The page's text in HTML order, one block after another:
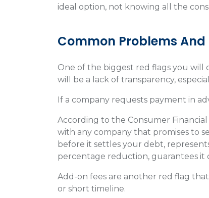
ideal option, not knowing all the
Common Problems And
One of the biggest red flags you will
will be a lack of transparency,
If a company requests payment in
According to the Consumer
with any company that promises to
before it settles your debt,
percentage reduction, guarantees it
Add-on fees are another red flag
or short timeline.